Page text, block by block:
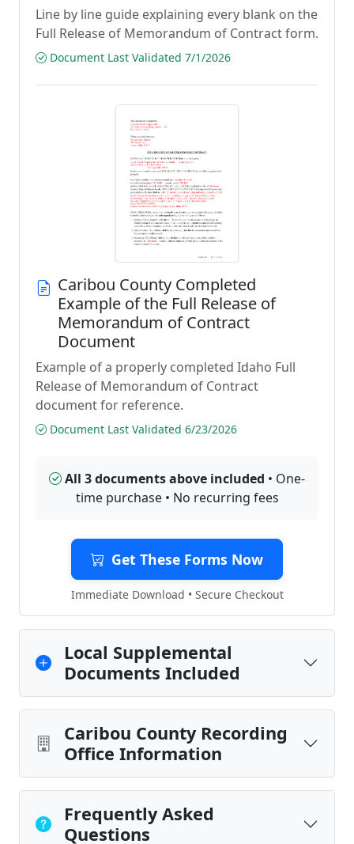
Line by line guide explaining every blank on the
Full Release of Memorandum of Contract form.
Document Last Validated 7/1/2026
Caribou County Completed
Example of the Full Release of
Memorandum of Contract
Document
Example of a properly completed Idaho Full
Release of Memorandum of Contract
document for reference.
Document Last Validated 6/23/2026
All 3 documents above included • One-
time purchase • No recurring fees
Get These Forms Now
Immediate Download • Secure Checkout
Local Supplemental
Documents Included
Caribou County Recording
Office Information
Frequently Asked
Questions